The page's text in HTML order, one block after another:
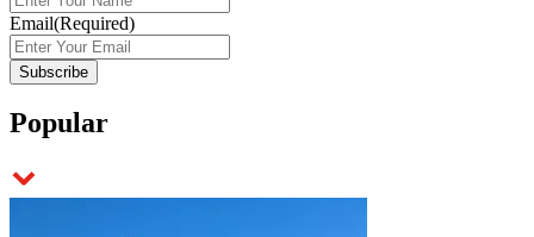
Email(Required)
Popular